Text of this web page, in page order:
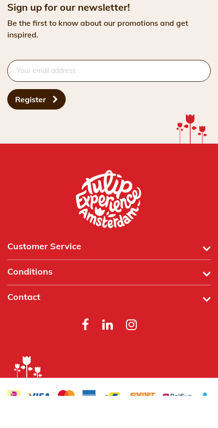
Sign up for our newsletter!
Be the first to know about our promotions and get
inspired.
Register
Customer Service
Conditions
Contact